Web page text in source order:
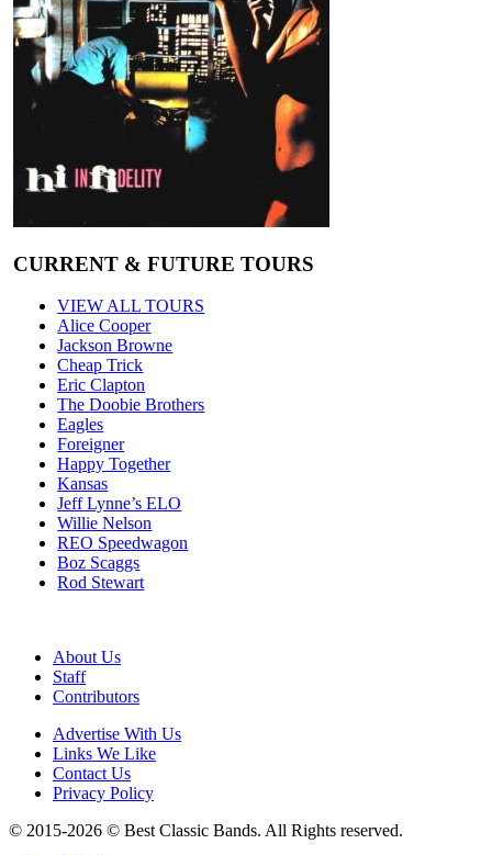
CURRENT & FUTURE TOURS
VIEW ALL TOURS
Alice Cooper
Jackson Browne
Cheap Trick
Eric Clapton
The Doobie Brothers
Eagles
Foreigner
Happy Together
Kansas
Jeff Lynne’s ELO
Willie Nelson
REO Speedwagon
Boz Scaggs
Rod Stewart
About Us
Staff
Contributors
Advertise With Us
Links We Like
Contact Us
Privacy Policy
© 2015-2026 © Best Classic Bands. All Rights reserved.